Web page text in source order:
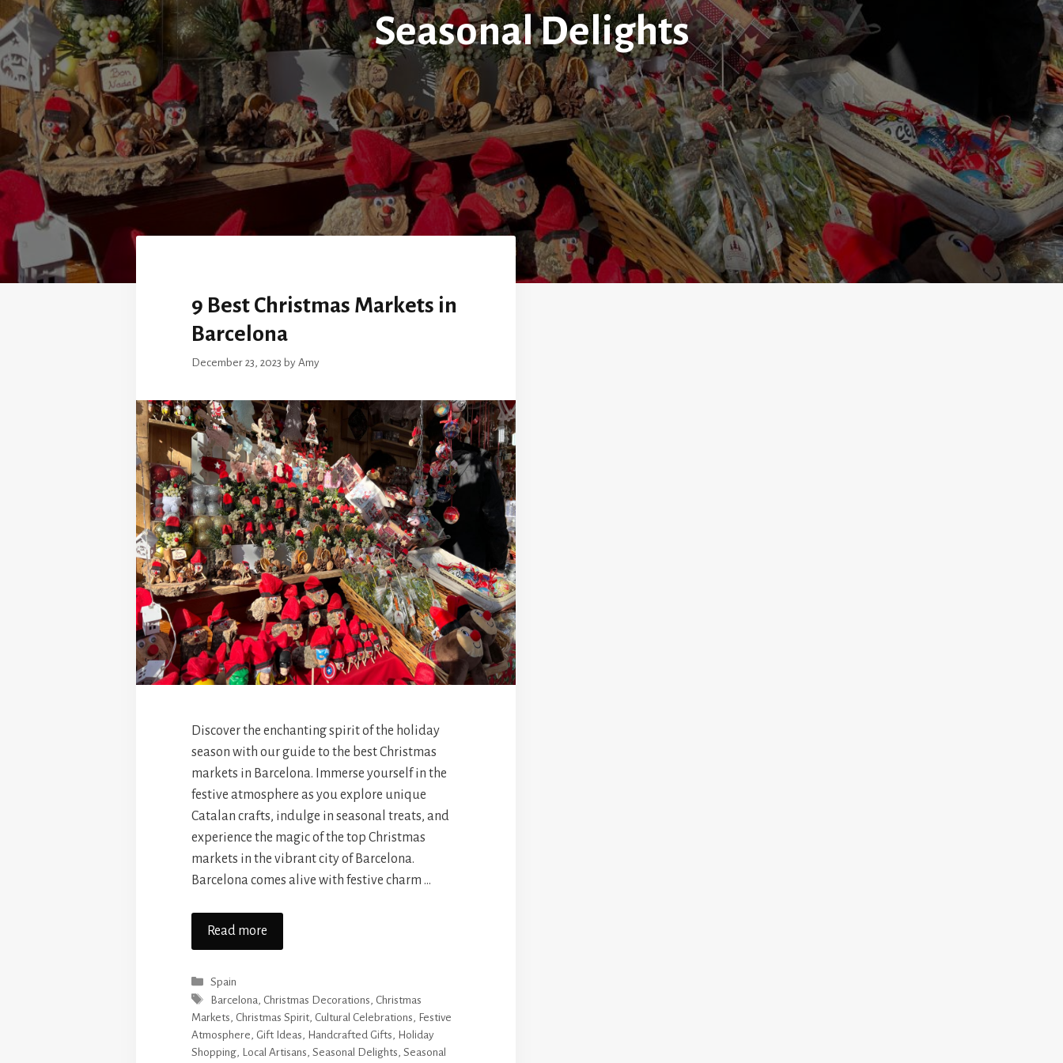
Seasonal Delights
9 Best Christmas Markets in
Barcelona
December 23, 2023 by Amy
Discover the enchanting spirit of the holiday
season with our guide to the best Christmas
markets in Barcelona. Immerse yourself in the
festive atmosphere as you explore unique
Catalan crafts, indulge in seasonal treats, and
experience the magic of the top Christmas
markets in the vibrant city of Barcelona.
Barcelona comes alive with festive charm …
Read more
Categories
Spain
Tags
Barcelona Christmas Decorations Christmas
Markets Christmas Spirit Cultural Celebrations
Festive
Atmosphere Gift Ideas Handcrafted Gifts
Holiday
Shopping
Local Artisans Seasonal Delights Seasonal